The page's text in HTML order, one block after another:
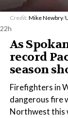
Credit: Mike Newbry/
22h
As
record
season
Firefighters in
dangerous fire
Northwest this